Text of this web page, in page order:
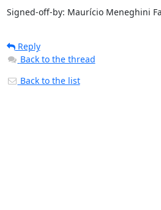
Signed-off-by: Maurício Meneghini
Reply
Back to the thread
Back to the list